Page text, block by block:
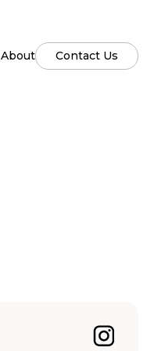
About Contact Us